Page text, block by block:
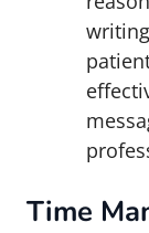
Time